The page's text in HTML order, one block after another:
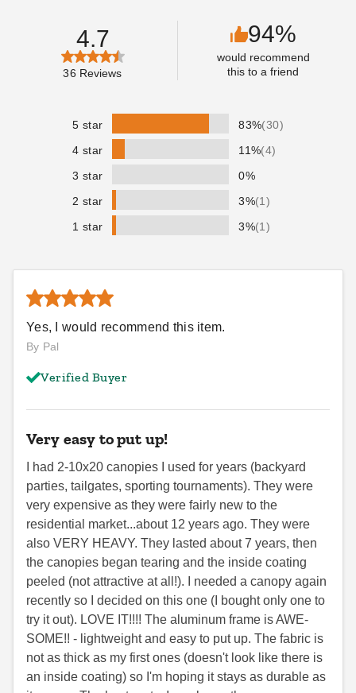
Yes, I would recommend this item.
By Pal
Verified Buyer
Very easy to put up!
I had 2-10x20 canopies I used for years (backyard
parties, tailgates, sporting tournaments). They were
very expensive as they were fairly new to the
residential market...about 12 years ago. They were
also VERY HEAVY. They lasted about 7 years, then
the canopies began tearing and the inside coating
peeled (not attractive at all!). I needed a canopy again
recently so I decided on this one (I bought only one to
try it out). LOVE IT!!!! The aluminum frame is AWE-
SOME!! - lightweight and easy to put up. The fabric is
not as thick as my first ones (doesn't look like there is
an inside coating) so I'm hoping it stays as durable as
4.7
36 Reviews
94%
would recommend
this to a friend
5 star 83%(30)
4 star
11%(4)
3 star
0%
2 star
3%(1)
1 star
3%(1)